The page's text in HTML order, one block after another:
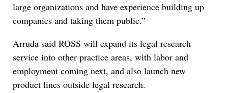
large organizations and have experience building up
companies and taking them public.”
Arruda said ROSS will expand its legal research
service into other practice areas, with labor and
employment coming next, and also launch new
product lines outside legal research.